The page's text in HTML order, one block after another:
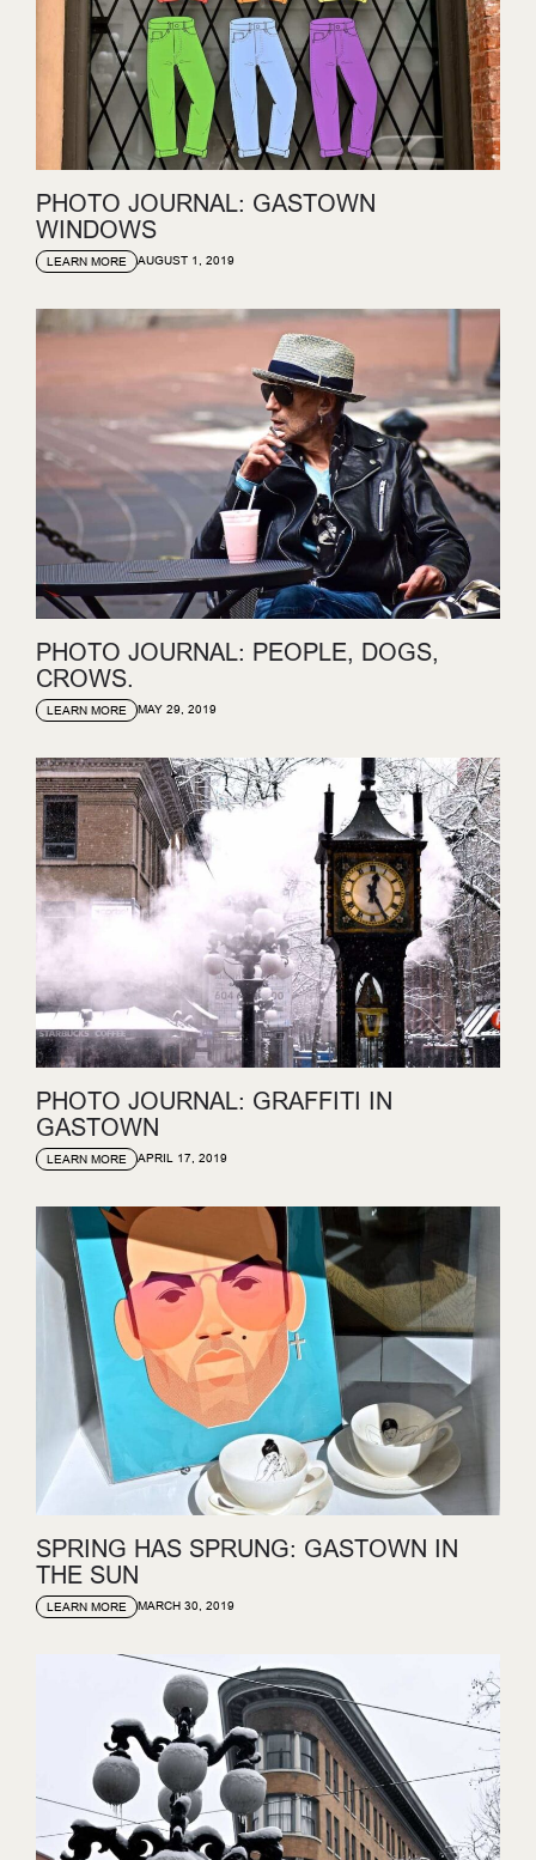
PHOTO JOURNAL: GASTOWN
WINDOWS
LEARN MORE AUGUST 1, 2019
PHOTO JOURNAL: PEOPLE, DOGS,
CROWS.
LEARN MORE MAY 29, 2019
PHOTO JOURNAL: GRAFFITI IN
GASTOWN
LEARN MORE APRIL 17, 2019
SPRING HAS SPRUNG: GASTOWN IN
THE SUN
LEARN MORE MARCH 30, 2019